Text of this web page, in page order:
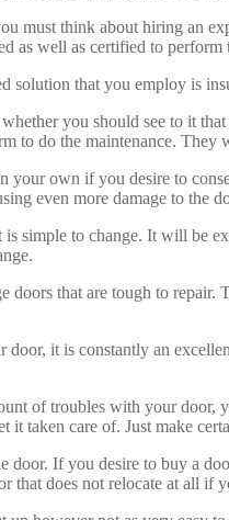
must think about hiring an
as well as certified to perform
solution that you employ is
you should see to it
to do the maintenance.
your own if you desire to
even more damage to the
is simple to change. It will be
doors that are tough to
it is constantly an
of troubles with your
taken care of. Just make
If you desire to buy a
that does not relocate at all if